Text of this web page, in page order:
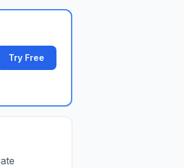
Try Free